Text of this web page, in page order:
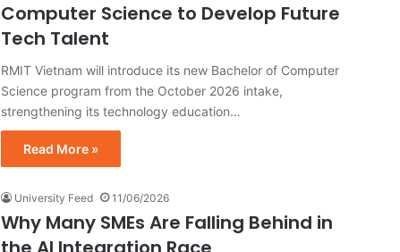
Computer Science to Develop Future
Tech Talent
RMIT Vietnam will introduce its new Bachelor of Computer
Science program from the October 2026 intake,
strengthening its technology education…
Read More »
University Feed 11/06/2026
Why Many SMEs Are Falling Behind in